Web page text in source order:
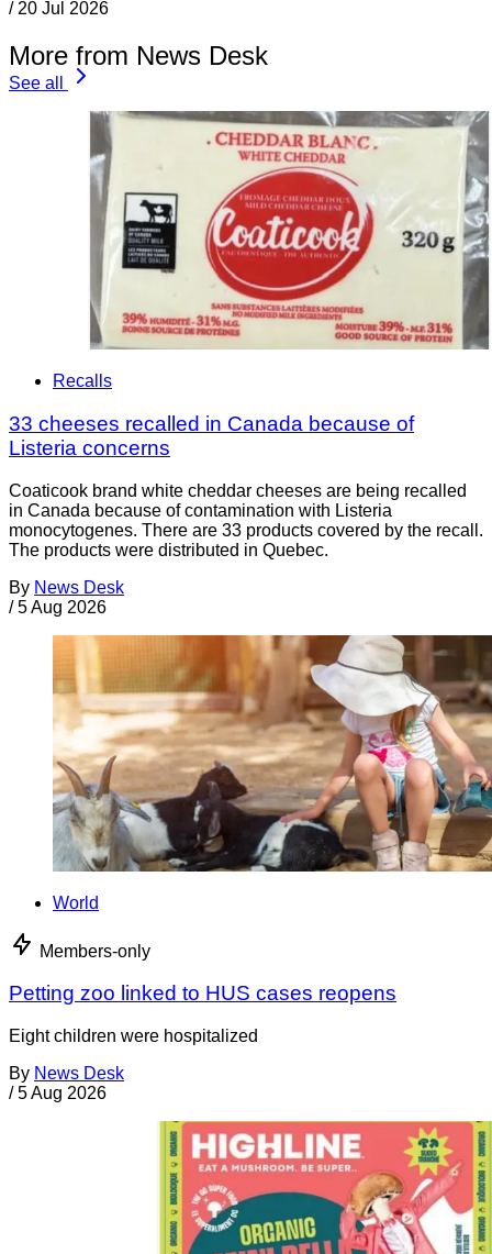
/ 20 Jul 2026
More from News Desk
See all
Recalls
33 cheeses recalled in Canada because of
Listeria concerns
Coaticook brand white cheddar cheeses are being recalled
in Canada because of contamination with Listeria
monocytogenes. There are 33 products covered by the recall.
The products were distributed in Quebec.
By News Desk
/ 5 Aug 2026
World
Members-only
Petting zoo linked to HUS cases reopens
Eight children were hospitalized
By News Desk
/ 5 Aug 2026